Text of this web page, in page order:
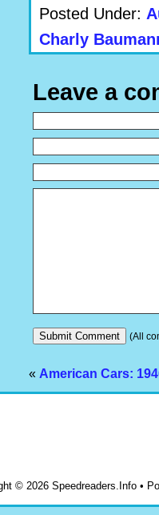
Posted Under:
Charly
Leave a
(All
« American Cars:
© 2026 Speedreaders.Info •